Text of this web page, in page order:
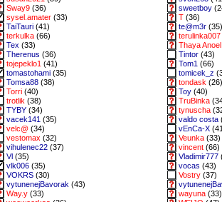
Sway9 (36) sweetboy
sysel.amater (33) T (36)
TaiTauri (41) te@m3r (35)
terkulka (66) terulinka007
Tex (33)
Thaya
Therenus (36) Tintor (43)
tojepeklo1 (41) Tom1 (66)
tomastohami (35) tomicek_z
Tomsa88 (38) tondask (26)
Torri (40) Toy (40)
trotlik (38) TruBinka
TYBY (34) tynuscha
vacek141 (35) valdo costa
velc@ (34) vEnCa-X
vestomax (32) Veunka (33)
vihulenec22 (37) vincent (66)
Vl (35) Vladimir777
vlk006 (35) vocas (43)
VOKRS (30) Vostry (37)
vytunenejBavorak (43)
Way.y (33) wayuna (33)